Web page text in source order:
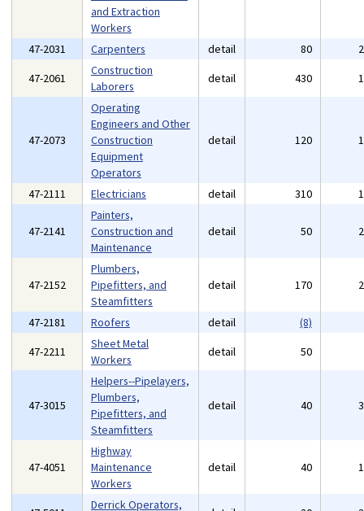
and Extraction
Workers
47-2031 Carpenters detail 80
47-2061
Construction
Laborers
detail 430
47-2073
Operating
Engineers and Other
Construction
Equipment
Operators
detail 120
47-2111 Electricians detail 310
47-2141
Painters,
Construction and
Maintenance
detail 50
47-2152
Plumbers,
Pipefitters, and
Steamfitters
detail 170
47-2181 Roofers detail
(8)
47-2211
Sheet Metal
Workers
detail 50
47-3015
Helpers--Pipelayers,
Plumbers,
Pipefitters, and
Steamfitters
detail 40
47-4051
Highway
Maintenance
Workers
detail 40
Derrick Operators,